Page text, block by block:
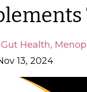
Gut Health
13, 2024